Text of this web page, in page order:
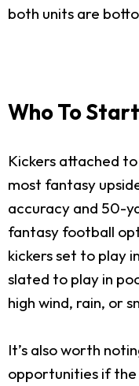
both units are
Who To
Kickers attached
most fantasy
accuracy and 50-
fantasy football
kickers set to play
slated to play in
high wind, rain, or
It’s also worth
opportunities if